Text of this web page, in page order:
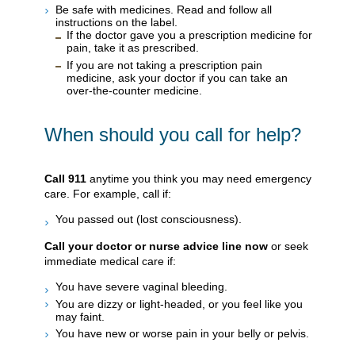
Be safe with medicines. Read and follow all
instructions on the label.
If the doctor gave you a prescription medicine for
pain, take it as prescribed.
If you are not taking a prescription pain
medicine, ask your doctor if you can take an
over-the-counter medicine.
When should you call for help?
Call 911 anytime you think you may need emergency
care. For example, call if:
You passed out (lost consciousness).
Call your doctor or nurse advice line now or seek
immediate medical care if:
You have severe vaginal bleeding.
You are dizzy or light-headed, or you feel like you
may faint.
You have new or worse pain in your belly or pelvis.